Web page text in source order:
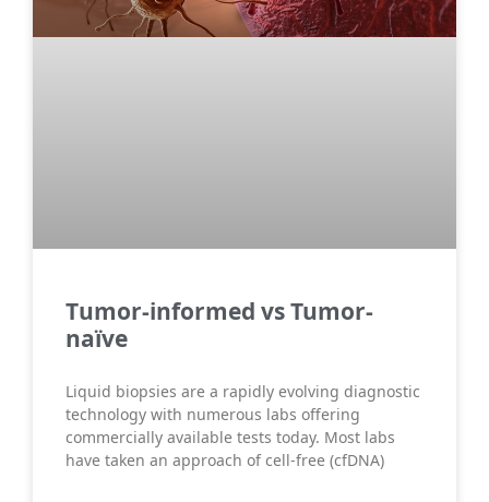
Τumor-informed vs Tumor-
naïve
Liquid biopsies are a rapidly evolving diagnostic
technology with numerous labs offering
commercially available tests today. Most labs
have taken an approach of cell-free (cfDNA)